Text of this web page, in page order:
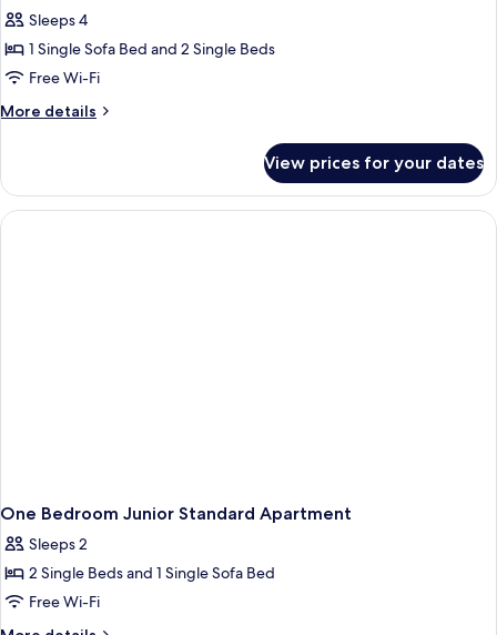
photos
for
One
Bedroom
4
people
Sleeps 4
1 Single Sofa Bed and 2 Single Beds
Free Wi-Fi
More details
More
Bedroom
Junior
Club
View prices for your dates
One Bedroom Junior Standard Apartment
Sleeps 2
2 Single Beds and 1 Single Sofa Bed
Free Wi-Fi